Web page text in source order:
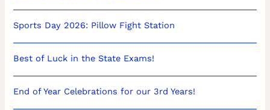
Sports Day 2026: Pillow Fight Station
Best of Luck in the State Exams!
End of Year Celebrations for our 3rd Years!